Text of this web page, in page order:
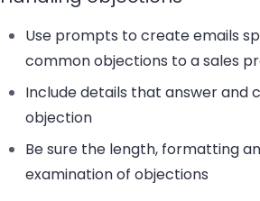
Use prompts to create emails
common objections to a sales
Include details that answer
objection
Be sure the length, formatting
examination of objections